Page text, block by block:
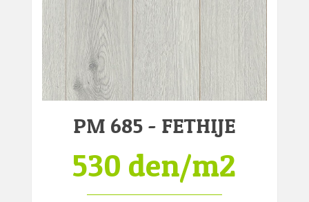
PM 685 - FETHIJE
530 den/m2